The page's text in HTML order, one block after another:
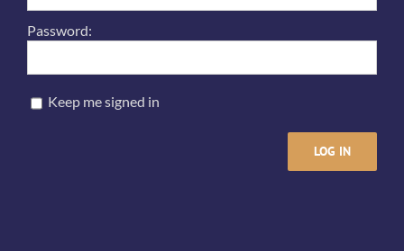
Password:
Keep me signed in
LOG IN